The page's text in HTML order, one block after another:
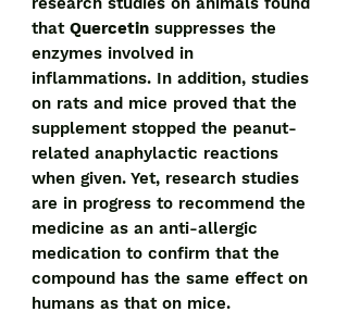
that Quercetin suppresses the
enzymes involved in
inflammations. In addition, studies
on rats and mice proved that the
supplement stopped the peanut-
related anaphylactic reactions
when given. Yet, research studies
are in progress to recommend the
medicine as an anti-allergic
medication to confirm that the
compound has the same effect on
humans as that on mice.